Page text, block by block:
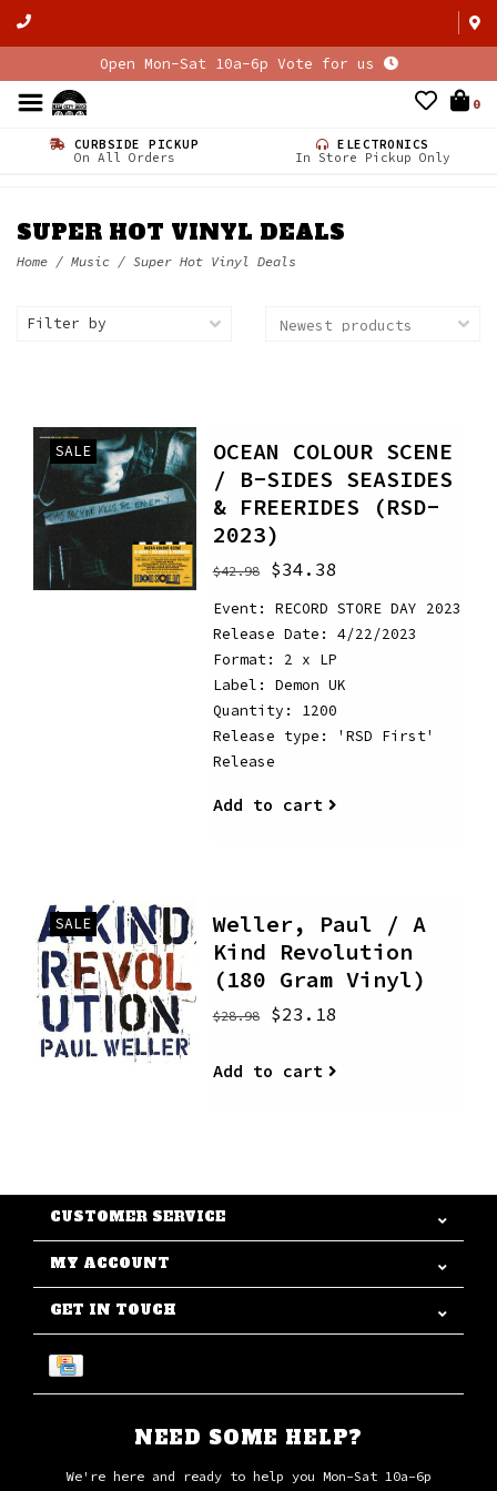
Open Mon-Sat 10a-6p Vote for us
0
CURBSIDE PICKUP
On All Orders
ELECTRONICS
In Store Pickup Only
SUPER HOT VINYL DEALS
Home / Music / Super Hot Vinyl Deals
Filter by
SALE
OCEAN COLOUR SCENE
/ B-SIDES SEASIDES
& FREERIDES (RSD-
2023)
$42.98$34.38
Event: RECORD STORE DAY 2023
Release Date: 4/22/2023
Format: 2 x LP
Label: Demon UK
Quantity: 1200
Release type: 'RSD First'
Release
Add to cart
SALE
Weller, Paul / A
Kind Revolution
(180 Gram Vinyl)
$28.98$23.18
Add to cart
CUSTOMER SERVICE
MY ACCOUNT
GET IN TOUCH
NEED SOME HELP?
We're here and ready to help you Mon-Sat 10a-6p